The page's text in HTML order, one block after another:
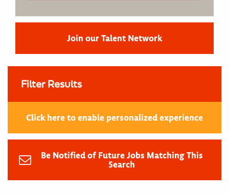
Join our Talent Network
Filter Results
Click here to enable personalized experience
Be Notified of Future Jobs Matching This
Search